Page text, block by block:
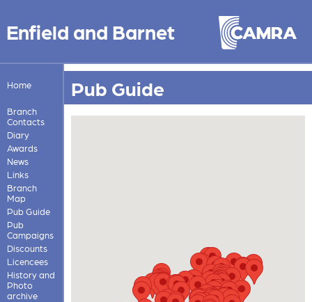
Enfield and Barnet
Home
Branch
Contacts
Diary
Awards
News
Links
Branch
Map
Pub Guide
Pub
Campaigns
Discounts
Licencees
History and
Photo
archive
Pub Guide